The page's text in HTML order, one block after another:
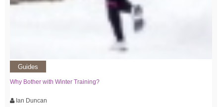
Guides
Why Bother with Winter Training?
Ian Duncan